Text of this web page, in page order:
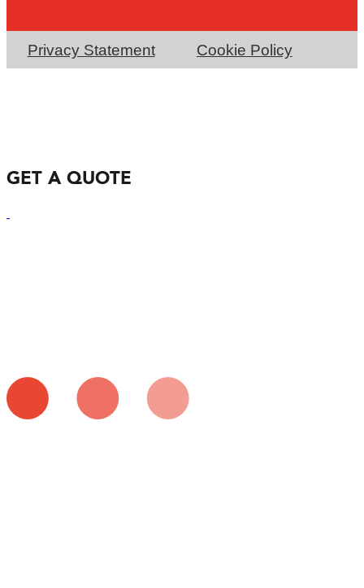
Privacy Statement Cookie Policy
GET A QUOTE